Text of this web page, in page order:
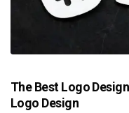
The Best Logo
Logo Design